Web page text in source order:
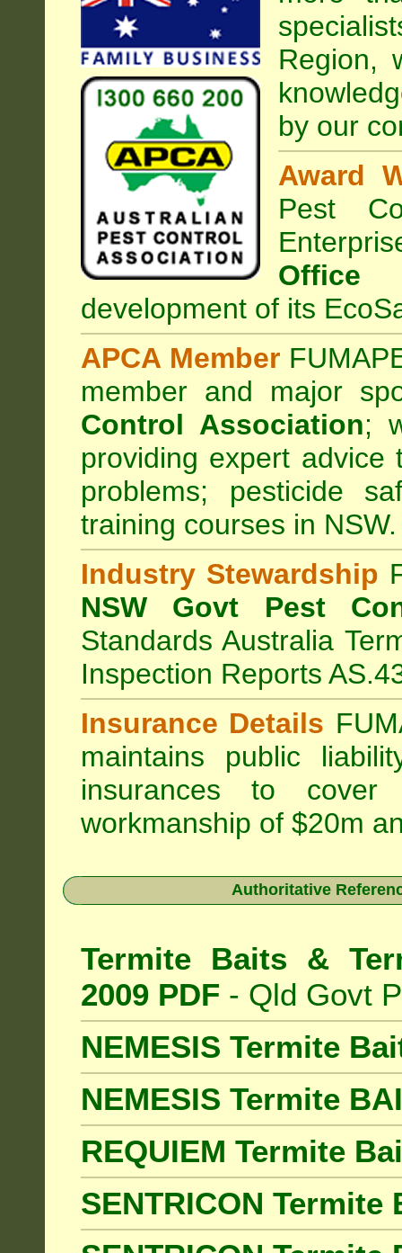
Region,
by our
Award
Pest
Office
development of its
APCA Member
member and major
Control Association;
providing expert advice
problems; pesticide
training courses in NSW.
Industry Stewardship
NSW Govt Pest
Standards Australia
Inspection Reports
Insurance Details
maintains public
insurances to
workmanship of $20m
Authoritative
Termite Baits &
2009 PDF - Qld Govt
NEMESIS Termite
NEMESIS Termite
REQUIEM Termite
SENTRICON Termite